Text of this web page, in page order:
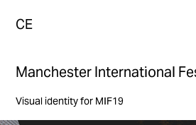
CE
Manchester International
Visual identity for MIF19